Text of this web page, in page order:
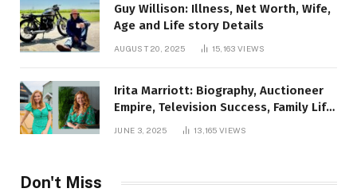
Guy Willison: Illness, Net Worth, Wife,
Age and Life story Details
AUGUST 20, 2025 15,163 VIEWS
Irita Marriott: Biography, Auctioneer
Empire, Television Success, Family Life,
and Net Worth in 2025
JUNE 3, 2025 13,165VIEWS
Don't Miss